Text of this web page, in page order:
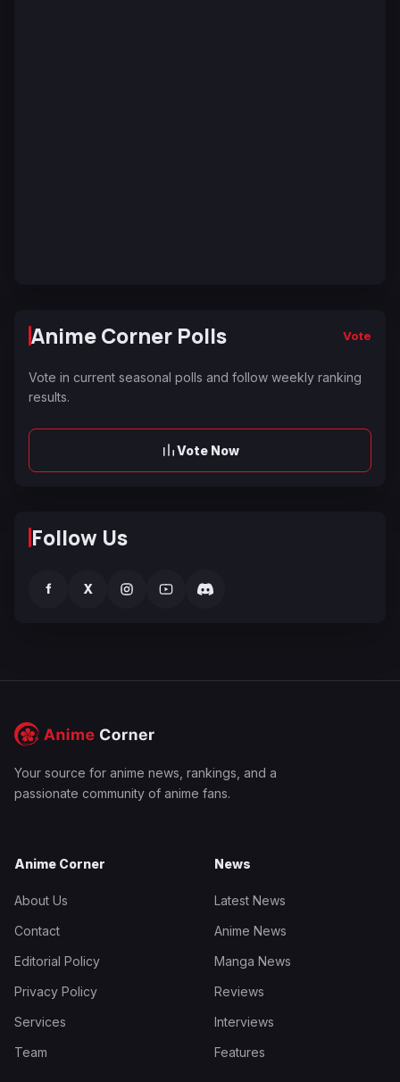
Anime Corner Polls Vote
Vote in current seasonal polls and follow weekly ranking
results.
Vote Now
Follow Us
f X
Your source for anime news, rankings, and a
passionate community of anime fans.
Anime Corner
About Us
Contact
Editorial Policy
Privacy Policy
Services
Team
News
Latest News
Anime News
Manga News
Reviews
Interviews
Features